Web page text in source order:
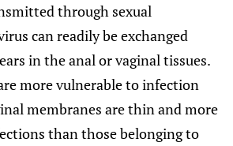
through sexual
can readily be exchanged
in the anal or vaginal tissues.
more vulnerable to infection
membranes are thin and more
than those belonging to